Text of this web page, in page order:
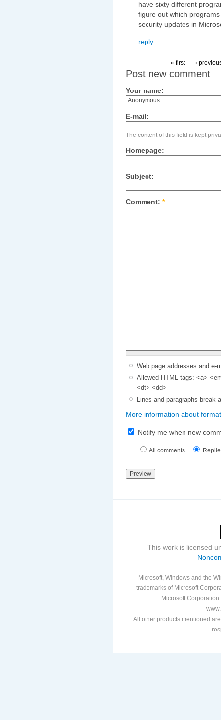
have sixty different
figure out which
security updates in
reply
« first ‹
Post new comment
Your name:
E-mail:
The content of this field is kept
Homepage:
Subject:
Comment: *
Web page addresses and e-
Allowed HTML tags: <a>
<dt> <dd>
Lines and paragraphs break
More information about
Notify me when new
All comments
This work is licensed
Microsoft, Windows and the
trademarks of Microsoft
Microsoft
All other products mentioned